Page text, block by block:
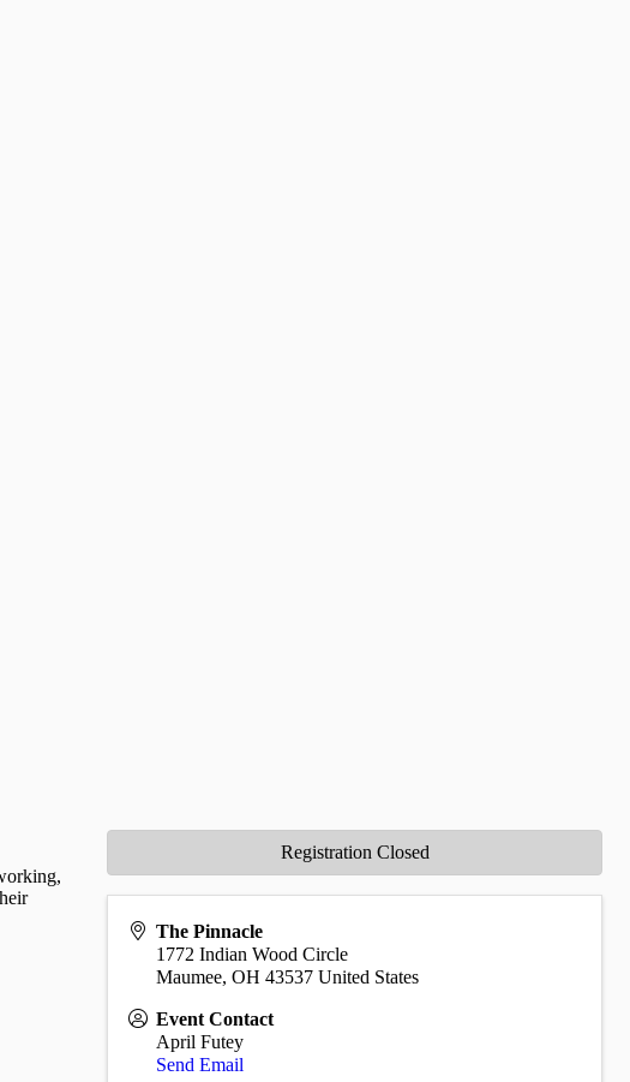
The Pinnacle
1772 Indian Wood Circle
Maumee,OH 43537 United States
Event Contact
April Futey
Send Email
Registration Closed